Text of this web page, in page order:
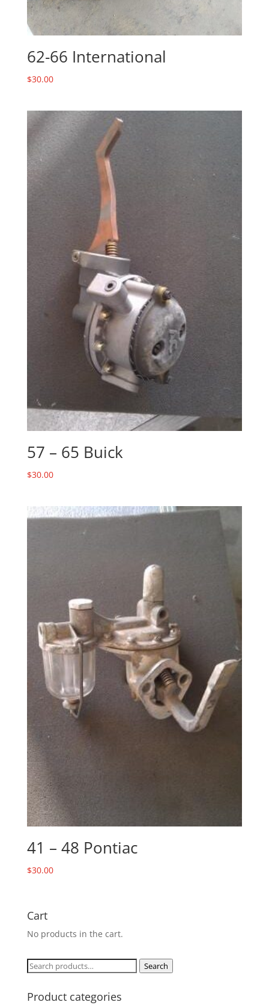
62-66 International
$30.00
57 – 65 Buick
$30.00
41 – 48 Pontiac
$30.00
Cart
No products in the cart.
Search
Search
Product categories